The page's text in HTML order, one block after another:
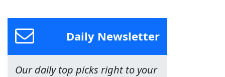
Daily Newsletter
Our daily top picks right to your